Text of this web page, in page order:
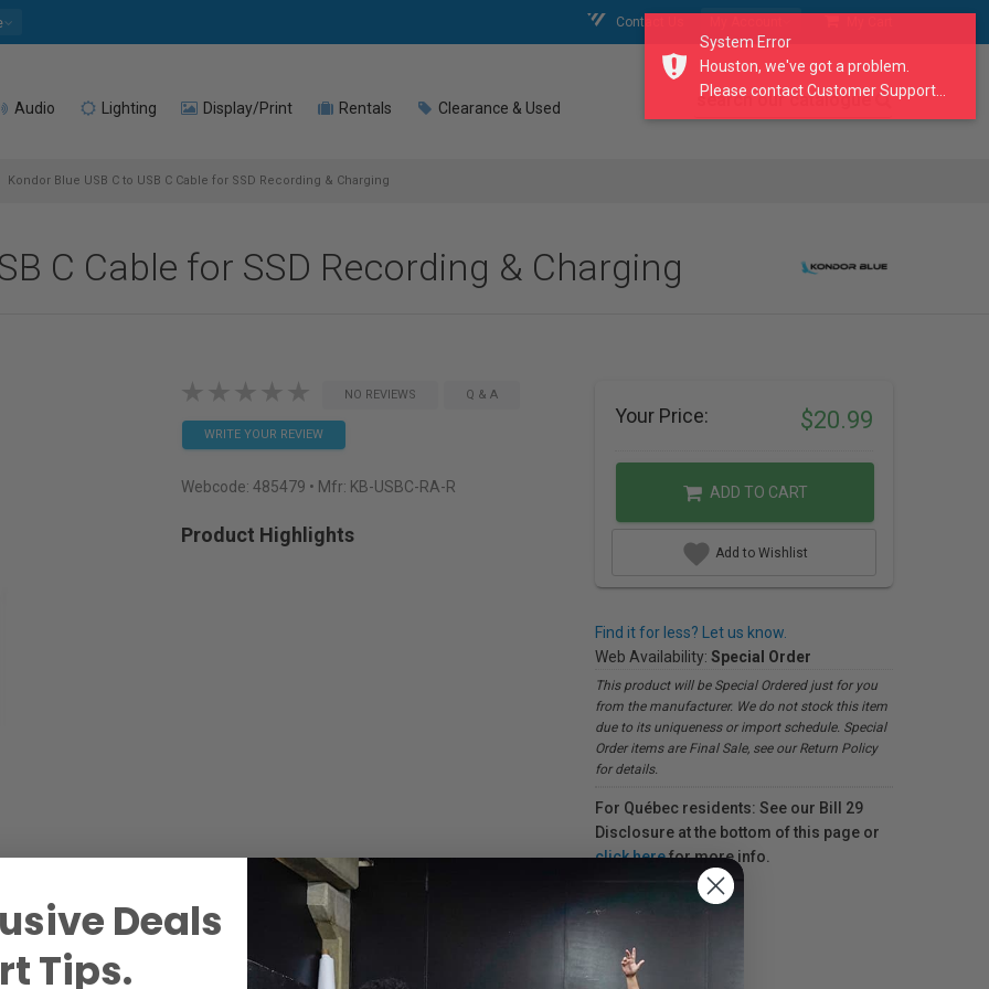
Contact Us
Audio Lighting Display/Print Rentals Clearance & Used search our catalogue
Kondor Blue USB C to USB C Cable for SSD Recording & Charging
C Cable for SSD Recording & Charging
NO REVIEWS Q & A
WRITE YOUR REVIEW
Webcode: 485479 • Mfr: KB-USBC-RA-R
Product Highlights
Your Price: $20.99
ADD TO CART
Add to Wishlist
Find it for less? Let us know.
Web Availability: Special Order
This product will be Special Ordered just for you
from the manufacturer. We do not stock this item
due to its uniqueness or import schedule. Special
Order items are Final Sale, see our Return Policy
for details.
For Québec residents: See our Bill 29
Disclosure at the bottom of this page or
click herefor more info.
System Error
Houston, we've got a problem.
Please contact Customer Support...
Deals
Tips.